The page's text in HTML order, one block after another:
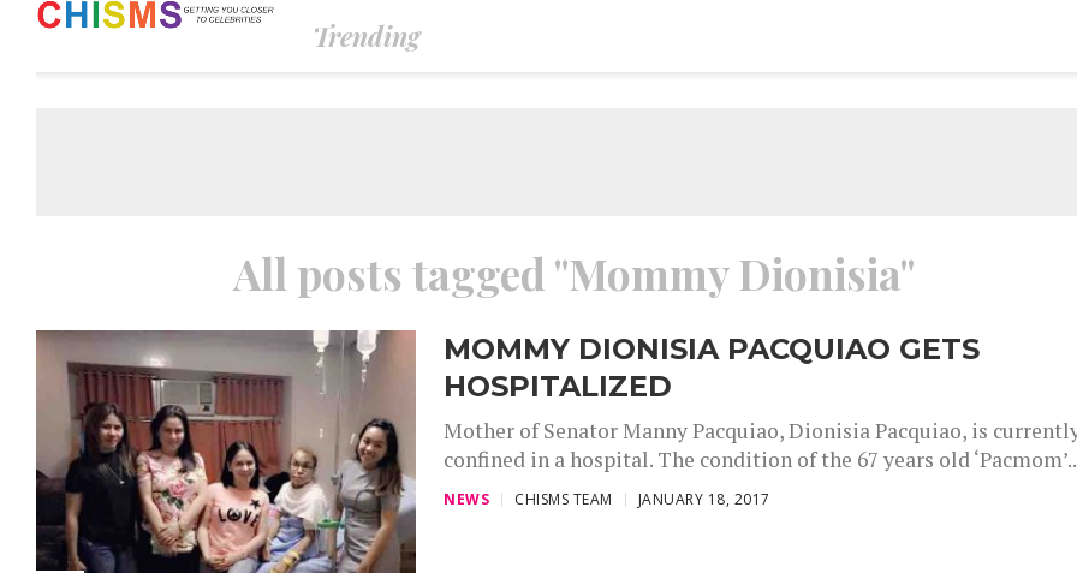
Trending
All posts tagged "Mommy Dionisia"
MOMMY DIONISIA PACQUIAO GETS
HOSPITALIZED
Mother of Senator Manny Pacquiao, Dionisia Pacquiao, is
confined in a hospital. The condition of the 67 years old
NEWS CHISMS TEAM JANUARY 18, 2017